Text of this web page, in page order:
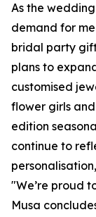
As the
demand for
bridal party
plans to
customised
flower girls
edition
continue to
"We’re proud
Musa